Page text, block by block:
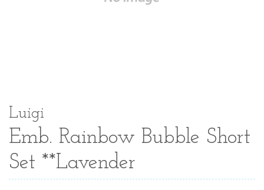
Luigi
Emb. Rainbow Bubble Short
Set **Lavender